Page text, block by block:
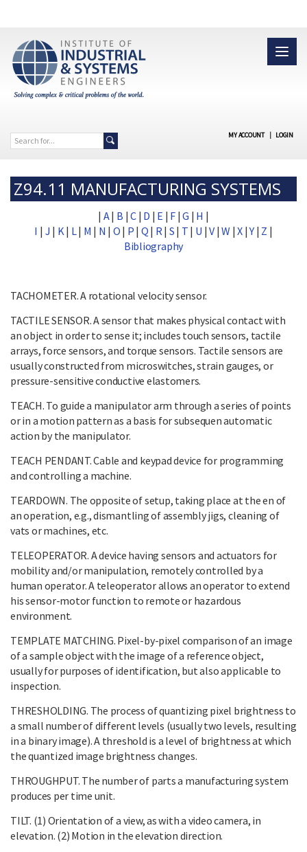
MY ACCOUNT | LOGIN
Z94.11 MANUFACTURING SYSTEMS
| A| B |C| D | E | F|G | H |
I | J | K | L | M | N | O | P | Q | R | S | T | U |V|W |X|Y| Z |
Bibliography
TACHOMETER. A rotational velocity sensor.
TACTILE SENSOR. A sensor that makes physical contact with
an object in order to sense it; includes touch sensors, tactile
arrays, force sensors, and torque sensors. Tactile sensors are
usually constructed from microswitches, strain gauges, or
pressure-sensitive conductive elastomers.
TEACH. To guide a manipulator arm through a series of points
or in a motion pattern as a basis for subsequen automatic
action by the manipulator.
TEACH PENDANT. Cable and keypad device for programming
and controlling a machine.
TEARDOWN. The opposite of setup, taking place at the en of
an operation, e.g., dismantling of assembly jigs, cleaning of
vats or machines, etc.
TELEOPERATOR. A device having sensors and actuators for
mobility and/or manipulation, remotely controlled by a
human operator. A teleoperator allows an operator to extend
his sensor-motor function to remote or hazardous
environment.
TEMPLATE MATCHING. Pixel-by-pixel comparison of an image
of a sample object with the image of a reference object,
usually for purposes of identification, but also applicable to
inspection.
THRESHOLDING. The process of quantizing pixel brightness to
a small number of different levels (usually two levels, resulting
in a binary image). A threshold is a level of brightness at which
the quantized image brightness changes.
THROUGHPUT. The number of parts a manufacturing system
produces per time unit.
TILT. (1) Orientation of a view, as with a video camera, in
elevation. (2) Motion in the elevation direction.